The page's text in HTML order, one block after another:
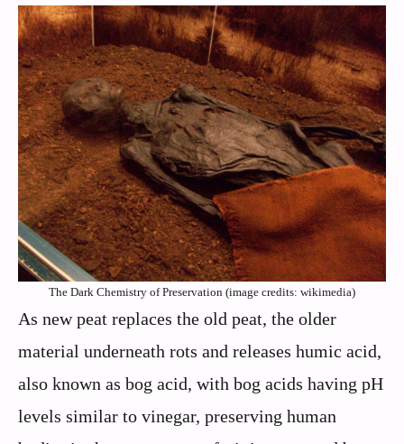
The Dark Chemistry of Preservation (image credits: wikimedia)
As new peat replaces the old peat, the older
material underneath rots and releases humic acid,
also known as bog acid, with bog acids having pH
levels similar to vinegar, preserving human